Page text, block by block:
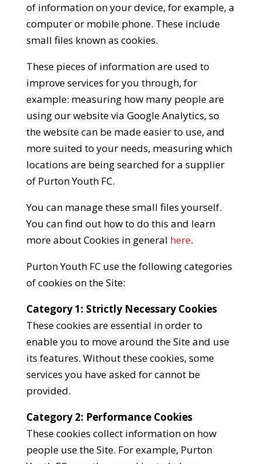
of information on your device, for example, a
computer or mobile phone. These include
small files known as cookies.
These pieces of information are used to
improve services for you through, for
example: measuring how many people are
using our website via Google Analytics, so
the website can be made easier to use, and
more suited to your needs, measuring which
locations are being searched for a supplier
of Purton Youth FC.
You can manage these small files yourself.
You can find out how to do this and learn
more about Cookies in general here.
Purton Youth FC use the following categories
of cookies on the Site:
Category 1: Strictly Necessary Cookies
These cookies are essential in order to
enable you to move around the Site and use
its features. Without these cookies, some
services you have asked for cannot be
provided.
Category 2: Performance Cookies
These cookies collect information on how
people use the Site. For example, Purton